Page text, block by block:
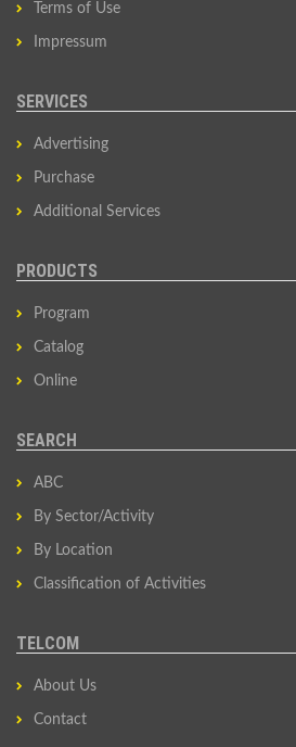
Terms of Use
Impressum
SERVICES
Advertising
Purchase
Additional Services
PRODUCTS
Program
Catalog
Online
SEARCH
ABC
By Sector/Activity
By Location
Classification of Activities
TELCOM
About Us
Contact